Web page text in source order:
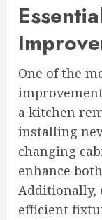
One of the
a kitchen
installing
changing
enhance
Additionally,
efficient